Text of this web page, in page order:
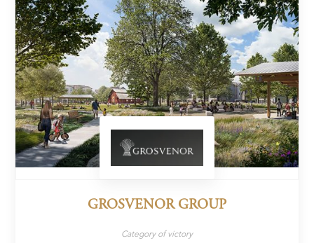
GROSVENOR GROUP
Category of victory